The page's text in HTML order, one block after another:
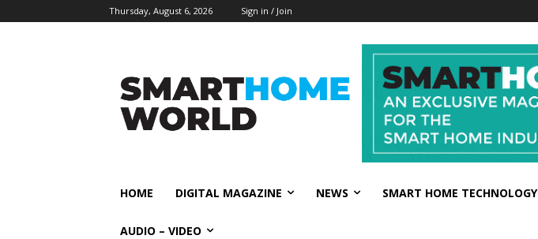
Thursday, August 6, 2026 Sign in / Join
HOME DIGITAL MAGAZINE NEWS SMART HOME TECHNOLOGY
AUDIO – VIDEO